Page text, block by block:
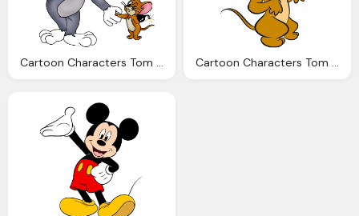
Cartoon Characters Tom And Jerry Clipart Cartoon Characters Tom And Jerry